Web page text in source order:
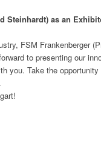
Stein­hardt) as an
FSM Franken­berg­er
to pre­sent­ing our
you. Take the